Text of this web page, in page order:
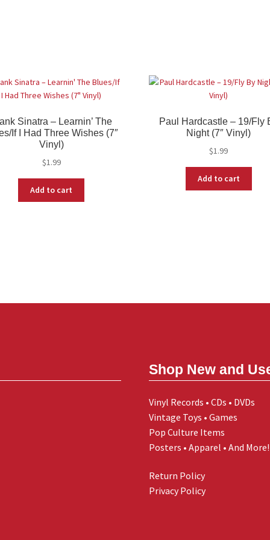
Sinatra – Learnin’ The
If I Had Three Wishes (7″
Vinyl)
$1.99
Add to cart
Paul Hardcastle – 19/Fly
Night (7″ Vinyl)
$1.99
Add to cart
Shop New and
Vinyl Records • CDs • DVDs
Vintage Toys • Games
Pop Culture Items
Posters • Apparel • And More!
Return Policy
Privacy Policy